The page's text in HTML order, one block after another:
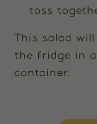
toss
This salad
the fridge in
container.